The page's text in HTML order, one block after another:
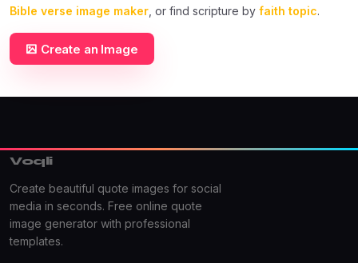
Bible verse image maker , or find scripture by faith topic.
Create an Image
Voqli
Create beautiful quote images for social
media in seconds. Free online quote
image generator with professional
templates.